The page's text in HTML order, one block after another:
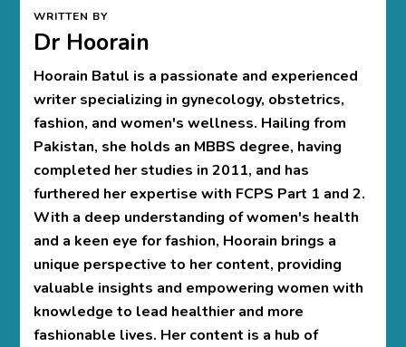
WRITTEN BY
Dr Hoorain
Hoorain Batul is a passionate and experienced
writer specializing in gynecology, obstetrics,
fashion, and women's wellness. Hailing from
Pakistan, she holds an MBBS degree, having
completed her studies in 2011, and has
furthered her expertise with FCPS Part 1 and 2.
With a deep understanding of women's health
and a keen eye for fashion, Hoorain brings a
unique perspective to her content, providing
valuable insights and empowering women with
knowledge to lead healthier and more
fashionable lives. Her content is a hub of